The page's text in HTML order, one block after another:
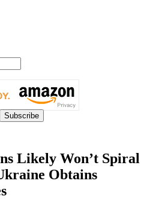
Likely Won’t Spiral
Obtains